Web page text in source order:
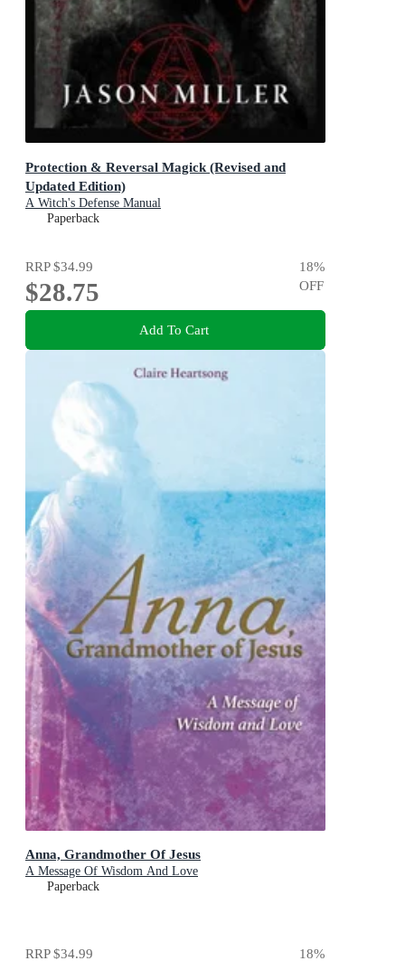
Protection & Reversal Magick (Revised and
Updated Edition)
A Witch's Defense Manual
Paperback
RRP$34.99
$28.75
18%
OFF
Add To Cart
Anna, Grandmother Of Jesus
A Message Of Wisdom And Love
Paperback
RRP$34.99 18%